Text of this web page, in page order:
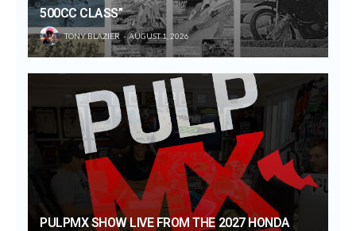
500CC CLASS”
TONY BLAZIER AUGUST 1, 2026
PULPMX SHOW LIVE FROM THE 2027 HONDA